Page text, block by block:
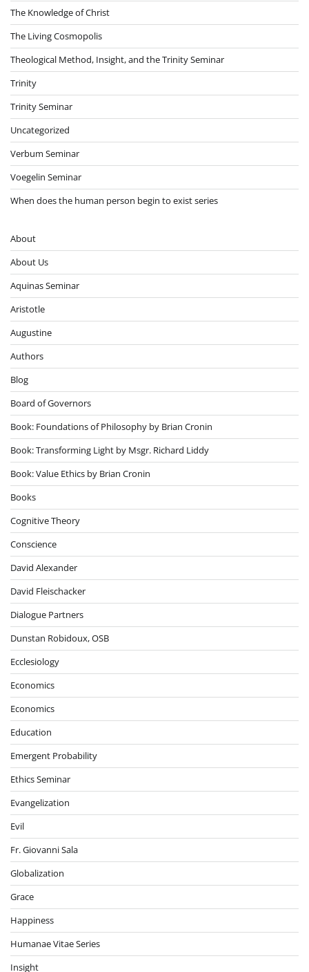
The Knowledge of Christ
The Living Cosmopolis
Theological Method, Insight, and the Trinity Seminar
Trinity
Trinity Seminar
Uncategorized
Verbum Seminar
Voegelin Seminar
When does the human person begin to exist series
About
About Us
Aquinas Seminar
Aristotle
Augustine
Authors
Blog
Board of Governors
Book: Foundations of Philosophy by Brian Cronin
Book: Transforming Light by Msgr. Richard Liddy
Book: Value Ethics by Brian Cronin
Books
Cognitive Theory
Conscience
David Alexander
David Fleischacker
Dialogue Partners
Dunstan Robidoux, OSB
Ecclesiology
Economics
Economics
Education
Emergent Probability
Ethics Seminar
Evangelization
Evil
Fr. Giovanni Sala
Globalization
Grace
Happiness
Humanae Vitae Series
Insight